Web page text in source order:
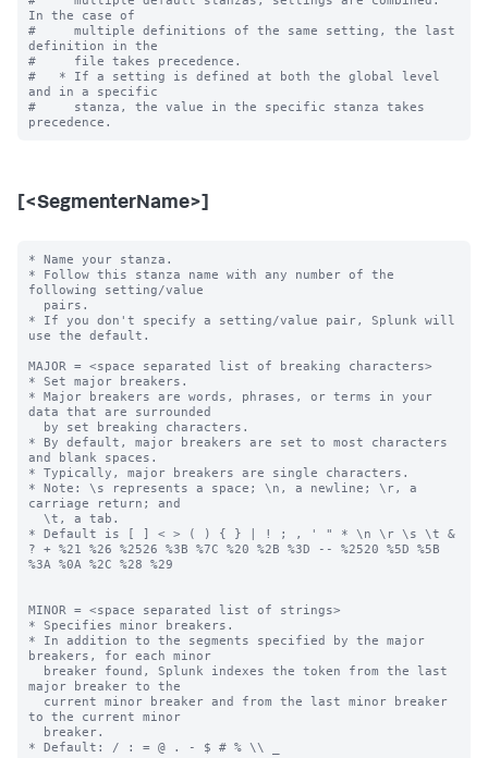
In the case of
#     multiple definitions of the same setting, the last
definition in the
#     file takes precedence.
#   * If a setting is defined at both the global level
and in a specific
#     stanza, the value in the specific stanza takes
[<SegmenterName>]
* Name your stanza.
* Follow this stanza name with any number of the
following setting/value
* If you don't specify a setting/value pair, Splunk will
use the default.
MAJOR = <space separated list of breaking characters>
* Set major breakers.
* Major breakers are words, phrases, or terms in your
data that are surrounded
* By default, major breakers are set to most characters
and blank spaces.
* Typically, major breakers are single characters.
* Note: \s represents a space; \n, a newline; \r, a
carriage return; and
* Default is [ ] < > ( ) { } | ! ; , ' " * \n \r \s \t &
? + %21 %26 %2526 %3B %7C %20 %2B %3D -- %2520 %5D %5B
%3A %0A %2C %28 %29
MINOR = <space separated list of strings>
* Specifies minor breakers.
* In addition to the segments specified by the major
breakers, for each minor
major breaker to the
to the current minor
* Default: / : = @ . - $ # % \\ _